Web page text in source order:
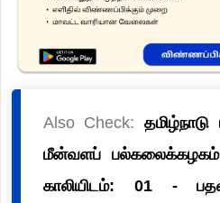
Also Check:
மீன்வளப் பல்கலைக்கழகம்
காலியிடம்: 01 -